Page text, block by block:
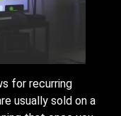
for recurring
usually sold on a